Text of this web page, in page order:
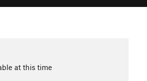
at this time